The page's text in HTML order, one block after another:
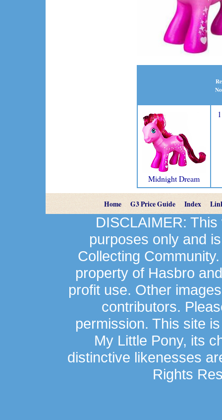
Midnight Dream
1
Home G3 Price Guide Index
DISCLAIMER:
purposes only and
Collecting
property of Hasbro
profit use. Other
contributors.
permission. This site
My Little Pony, its
distinctive likenesses
Rights